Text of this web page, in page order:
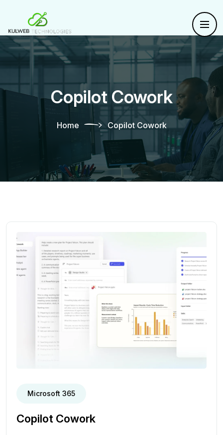
Copilot Cowork
Home Copilot Cowork
Microsoft 365
Copilot Cowork